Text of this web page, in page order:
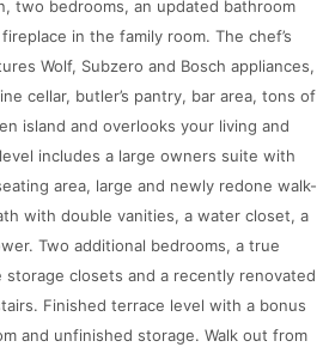
two bedrooms, an updated bathroom
in the family room. The chef’s
Wolf, Subzero and Bosch appliances,
cellar, butler’s pantry, bar area, tons of
island and overlooks your living and
includes a large owners suite with
area, large and newly redone walk-
with double vanities, a water closet, a
Two additional bedrooms, a true
storage closets and a recently renovated
Finished terrace level with a bonus
and unfinished storage. Walk out from